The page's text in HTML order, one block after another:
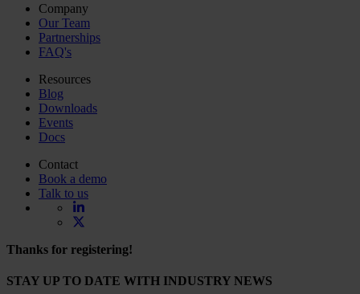
Company
Our Team
Partnerships
FAQ's
Resources
Blog
Downloads
Events
Docs
Contact
Book a demo
Talk to us
Thanks for registering!
STAY UP TO DATE WITH INDUSTRY NEWS